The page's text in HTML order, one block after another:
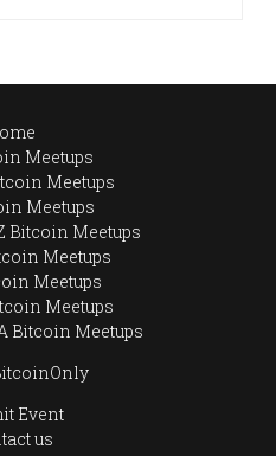
Meetups
Meetups
Meetups
Bitcoin Meetups
Meetups
Meetups
Meetups
Bitcoin Meetups
Event
us